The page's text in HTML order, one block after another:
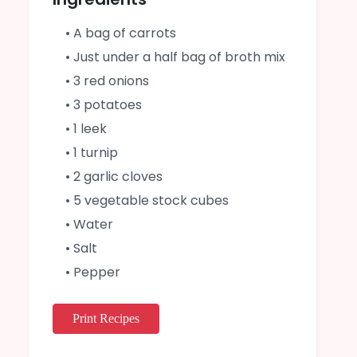
• A bag of carrots
• Just under a half bag of broth mix
• 3 red onions
• 3 potatoes
• 1 leek
• 1 turnip
• 2 garlic cloves
• 5 vegetable stock cubes
• Water
• Salt
• Pepper
Print Recipes